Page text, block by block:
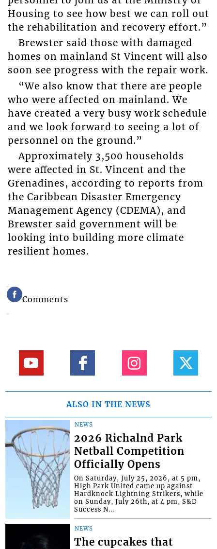
Housing to see how best we can roll out
the rehabilitation and recovery effort.”
Brewster said those with damaged
homes on mainland St Vincent will also
soon see progress with the repair work.
“We also know that there are people
who were affected on mainland. We
have created a very busy work schedule
and we look forward to seeing a lot of
personnel on the ground.”
Approximately 3,500 households
were aﬀected in St. Vincent and the
Grenadines, according to reports from
the Caribbean Disaster Emergency
Management Agency (CDEMA), and
Brewster said government will be
looking into building more climate
resilient homes.
Comments
ALSO IN THE NEWS
NEWS
2026 Richalnd Park
Netball Competition
Officially Opens
On Saturday, July 25, 2026, at 5 pm,
High Park United came up against
Hardknock Lightning Strikers, while
on Sunday, July 26th, at 4 pm, S&D
Success N...
NEWS
The cupcakes that